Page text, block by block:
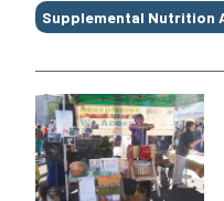
Supplemental Nutrition